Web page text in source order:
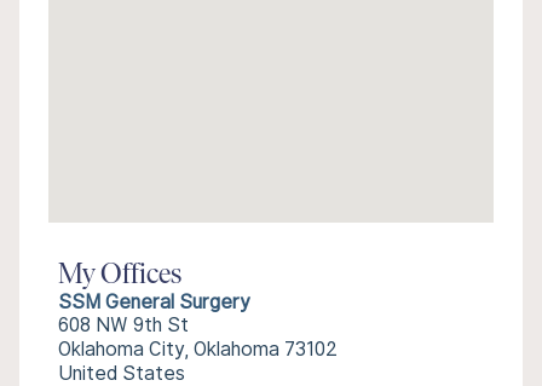
My Offices
SSM General Surgery
608 NW 9th St
Oklahoma City, Oklahoma 73102
United States